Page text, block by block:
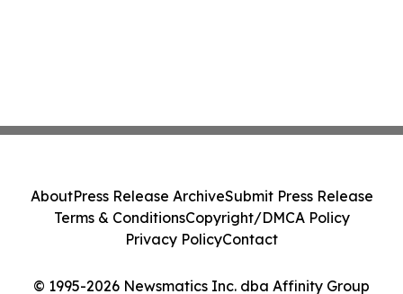
© 1995-2026 Newsmatics Inc. dba Affinity Group
AboutPress Release ArchiveSubmit Press Release
Terms & ConditionsCopyright/DMCA Policy
Privacy PolicyContact